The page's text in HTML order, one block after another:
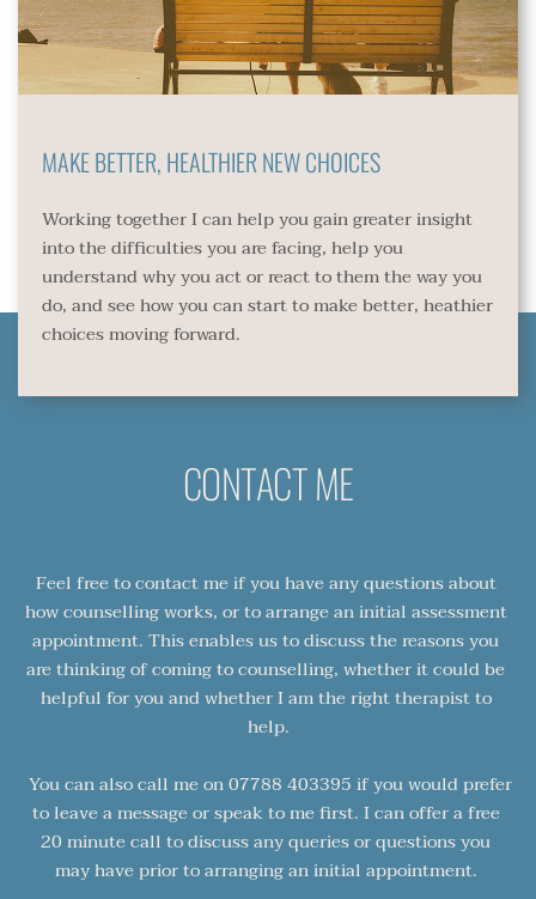
MAKE BETTER, HEALTHIER NEW CHOICES
Working together I can help you gain greater insight
into the difficulties you are facing, help you
understand why you act or react to them the way you
do, and see how you can start to make better, heathier
choices moving forward.
CONTACT ME
Feel free to contact me if you have any questions about
how counselling works, or to arrange an initial assessment
appointment. This enables us to discuss the reasons you
are thinking of coming to counselling, whether it could be
helpful for you and whether I am the right therapist to
help.
to leave a message or speak to me first. I can offer a free
20 minute call to discuss any queries or questions you
may have prior to arranging an initial appointment.